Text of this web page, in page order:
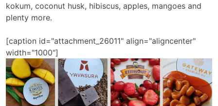
kokum, coconut husk, hibiscus, apples, mangoes and
plenty more.
[caption id="attachment_26011" align="aligncenter"
width="1000"]